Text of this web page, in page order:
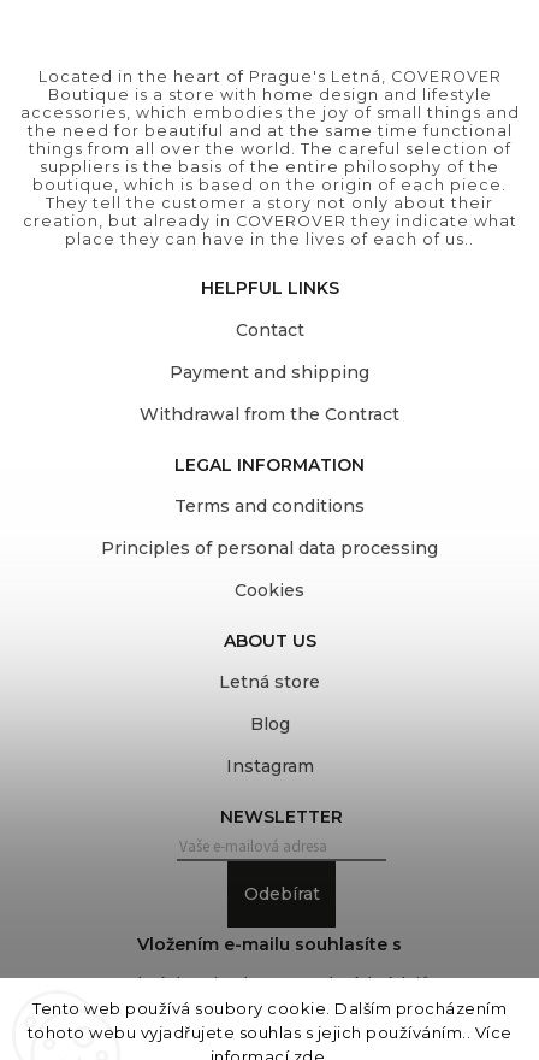
Tento web používá soubory cookie. Dalším procházením
tohoto webu vyjadřujete souhlas s jejich používáním.. Více
Located in the heart of Prague's Letná, COVEROVER
Boutique is a store with home design and lifestyle
accessories, which embodies the joy of small things and
the need for beautiful and at the same time functional
things from all over the world. The careful selection of
suppliers is the basis of the entire philosophy of the
boutique, which is based on the origin of each piece.
They tell the customer a story not only about their
creation, but already in COVEROVER they indicate what
place they can have in the lives of each of us..
HELPFUL LINKS
Contact
Payment and shipping
Withdrawal from the Contract
LEGAL INFORMATION
Terms and conditions
Principles of personal data processing
Cookies
ABOUT US
Letná store
Blog
Instagram
NEWSLETTER
Odebírat
Vložením e-mailu souhlasíte s
podmínkami ochrany osobních údajů